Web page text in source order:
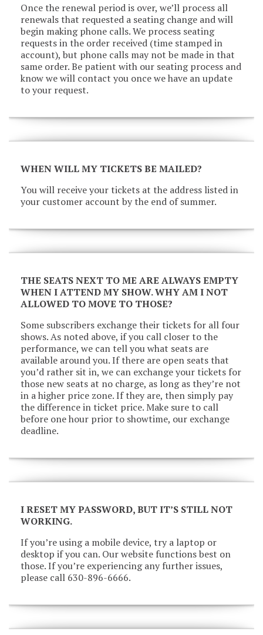
Once the renewal period is over, we’ll process all
renewals that requested a seating change and will
begin making phone calls. We process seating
requests in the order received (time stamped in
account), but phone calls may not be made in that
same order. Be patient with our seating process and
know we will contact you once we have an update
to your request.
WHEN WILL MY TICKETS BE MAILED?
You will receive your tickets at the address listed in
your customer account by the end of summer.
THE SEATS NEXT TO ME ARE ALWAYS EMPTY
WHEN I ATTEND MY SHOW. WHY AM I NOT
ALLOWED TO MOVE TO THOSE?
Some subscribers exchange their tickets for all four
shows. As noted above, if you call closer to the
performance, we can tell you what seats are
available around you. If there are open seats that
you’d rather sit in, we can exchange your tickets for
those new seats at no charge, as long as they’re not
in a higher price zone. If they are, then simply pay
the difference in ticket price. Make sure to call
before one hour prior to showtime, our exchange
deadline.
I RESET MY PASSWORD, BUT IT’S STILL NOT
WORKING.
If you’re using a mobile device, try a laptop or
desktop if you can. Our website functions best on
those. If you’re experiencing any further issues,
please call 630-896-6666.